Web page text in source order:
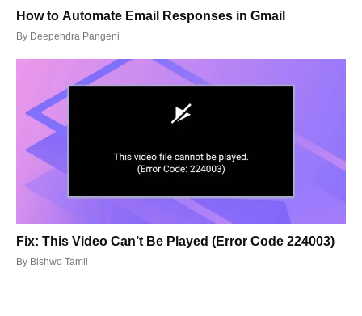
How to Automate Email Responses in Gmail
By Deependra Pangeni
Fix: This Video Can’t Be Played (Error Code 224003)
By Bishwo Tamli